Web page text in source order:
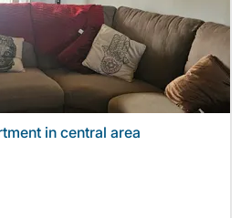
in central area